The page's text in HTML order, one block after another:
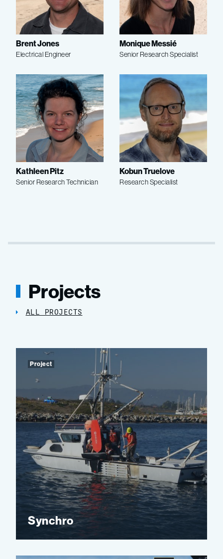
Brent Jones
Electrical Engineer
Monique Messié
Senior Research Specialist
Kathleen Pitz
Senior Research Technician
Kobun Truelove
Research Specialist
Projects
ALL PROJECTS
Synchro
Project